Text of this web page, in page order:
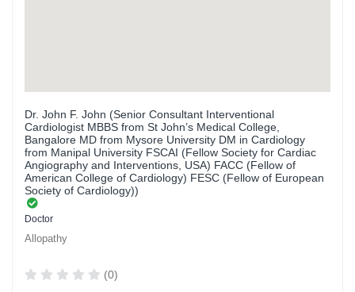
Dr. John F. John (Senior Consultant Interventional
Cardiologist MBBS from St John’s Medical College,
Bangalore MD from Mysore University DM in Cardiology
from Manipal University FSCAI (Fellow Society for Cardiac
Angiography and Interventions, USA) FACC (Fellow of
American College of Cardiology) FESC (Fellow of European
Society of Cardiology))
Doctor
Allopathy
(0)